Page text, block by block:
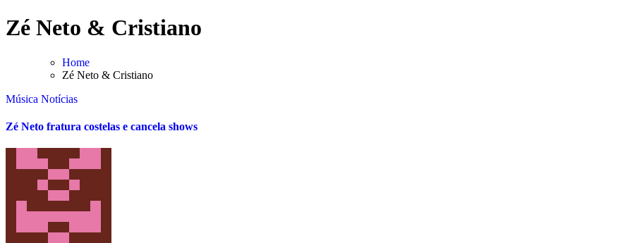
Skip
to
Zé Neto & Cristiano
Home
Zé Neto & Cristiano
Música Notícias
Zé Neto fratura costelas e cancela shows